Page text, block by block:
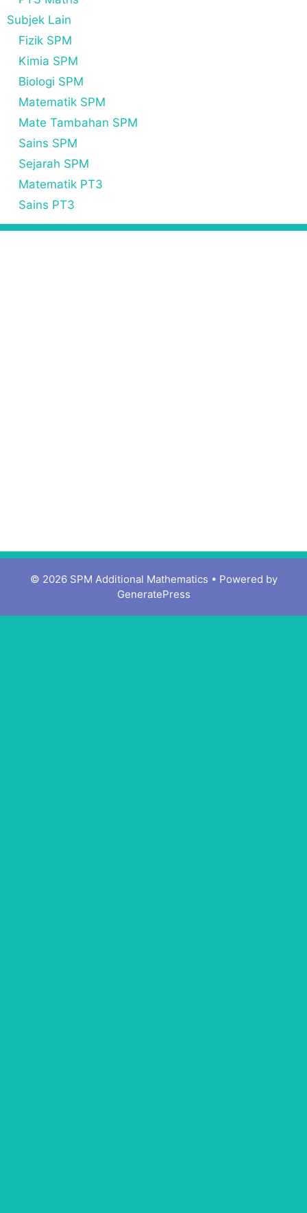
Subjek Lain
Fizik SPM
Kimia SPM
Biologi SPM
Matematik SPM
Mate Tambahan SPM
Sains SPM
Sejarah SPM
Matematik PT3
Sains PT3
© 2026 SPM Additional Mathematics • Powered by
GeneratePress